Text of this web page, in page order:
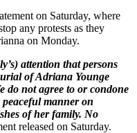
on Saturday, where
any protests as they
on Monday.
attention that persons
of Adriana Younge
do not agree to or condone
manner on
of her family. No
released on Saturday.